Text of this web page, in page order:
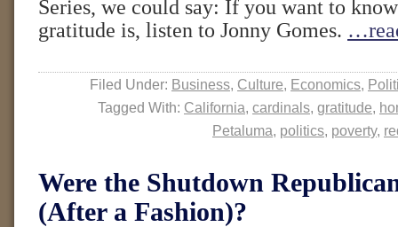
Series, we could say: If you want to
gratitude is, listen to Jonny Gomes.
Filed Under: Business, Culture, Economics,
Tagged With: California, cardinals, gratitude,
Petaluma, politics, poverty,
Were the Shutdown
(After a Fashion)?